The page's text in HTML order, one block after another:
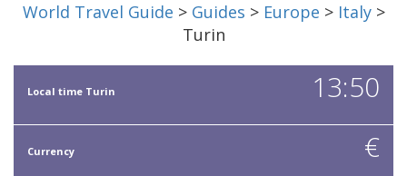
World Travel Guide > Guides > Europe > Italy>
Turin
Local time Turin 13:50
Currency €